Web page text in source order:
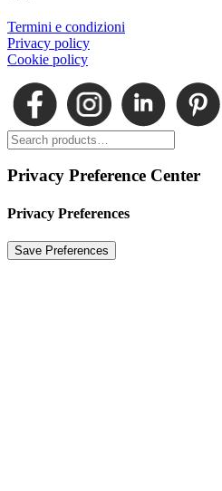
Termini e condizioni
Privacy policy
Cookie policy
Privacy Preference Center
Privacy Preferences